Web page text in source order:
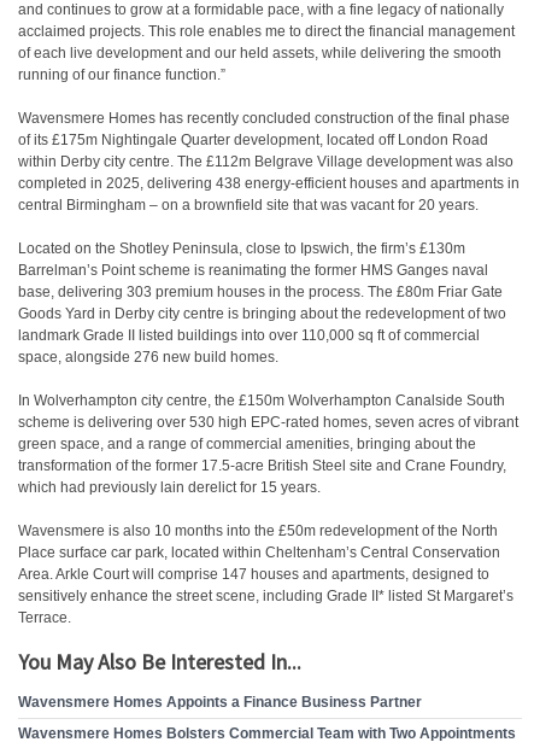
and continues to grow at a formidable pace, with a fine legacy of nationally
acclaimed projects. This role enables me to direct the financial management
of each live development and our held assets, while delivering the smooth
running of our finance function.”
Wavensmere Homes has recently concluded construction of the final phase
of its £175m Nightingale Quarter development, located off London Road
within Derby city centre. The £112m Belgrave Village development was also
completed in 2025, delivering 438 energy-efficient houses and apartments in
central Birmingham – on a brownfield site that was vacant for 20 years.
Located on the Shotley Peninsula, close to Ipswich, the firm’s £130m
Barrelman’s Point scheme is reanimating the former HMS Ganges naval
base, delivering 303 premium houses in the process. The £80m Friar Gate
Goods Yard in Derby city centre is bringing about the redevelopment of two
landmark Grade II listed buildings into over 110,000 sq ft of commercial
space, alongside 276 new build homes.
In Wolverhampton city centre, the £150m Wolverhampton Canalside South
scheme is delivering over 530 high EPC-rated homes, seven acres of vibrant
green space, and a range of commercial amenities, bringing about the
transformation of the former 17.5-acre British Steel site and Crane Foundry,
which had previously lain derelict for 15 years.
Wavensmere is also 10 months into the £50m redevelopment of the North
Place surface car park, located within Cheltenham’s Central Conservation
Area. Arkle Court will comprise 147 houses and apartments, designed to
sensitively enhance the street scene, including Grade II* listed St Margaret’s
Terrace.
You May Also Be Interested In...
Wavensmere Homes Appoints a Finance Business Partner
Wavensmere Homes Bolsters Commercial Team with Two Appointments